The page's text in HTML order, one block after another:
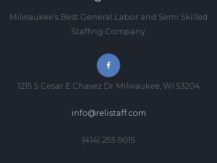
Milwaukee’s Best General Labor and Semi Skilled
Staffing Company.
1215 S Cesar E Chavez Dr Milwaukee, WI 53204
info@relistaff.com
(414) 293-9015